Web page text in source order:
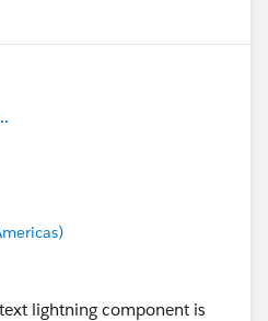
lightning component is